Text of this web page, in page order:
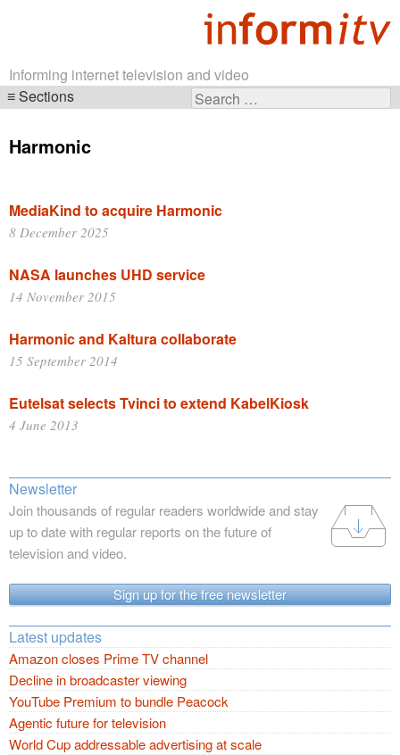
Informing internet television and video
Search
Sections
navigation
Harmonic
MediaKind to acquire Harmonic
8 December 2025
NASA launches UHD service
14 November 2015
Harmonic and Kaltura collaborate
15 September 2014
Eutelsat selects Tvinci to extend KabelKiosk
4 June 2013
Newsletter
Join thousands of regular readers worldwide and stay
up to date with regular reports on the future of
television and video.
Sign up for the free newsletter
Latest updates
Amazon closes Prime TV channel
Decline in broadcaster viewing
YouTube Premium to bundle Peacock
Agentic future for television
World Cup addressable advertising at scale